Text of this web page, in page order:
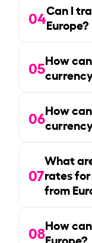
04Can I
Europe?
05How
06How
07
What
rates
from
08How
Europe?